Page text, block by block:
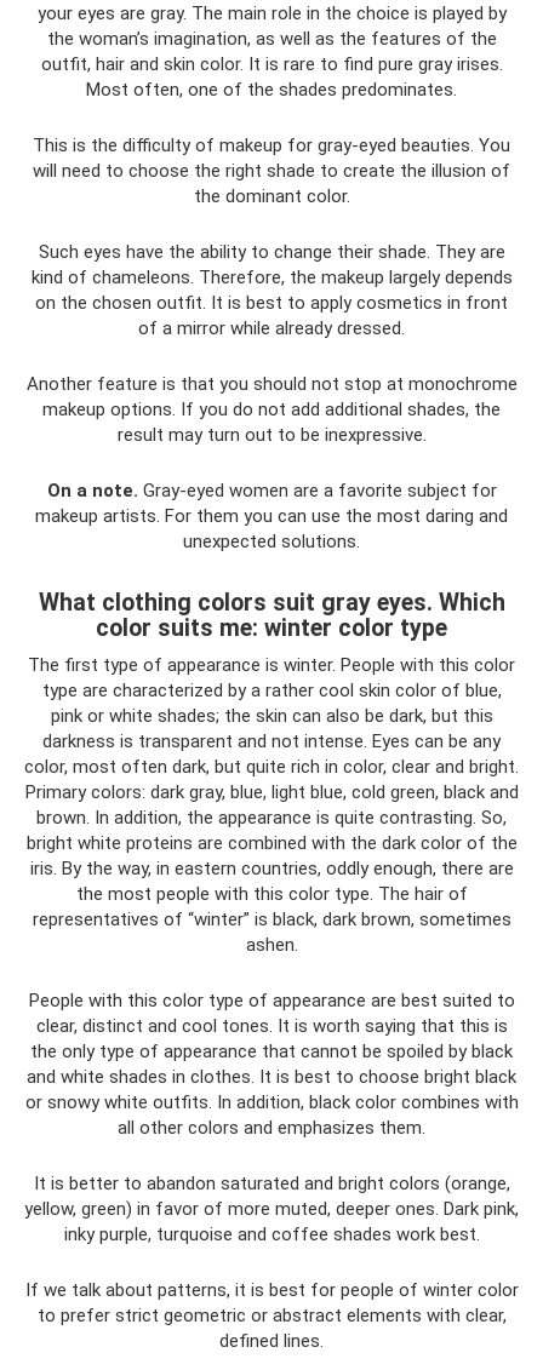
your eyes are gray. The main role in the choice is played by
the woman’s imagination, as well as the features of the
outfit, hair and skin color. It is rare to find pure gray irises.
Most often, one of the shades predominates.
This is the difficulty of makeup for gray-eyed beauties. You
will need to choose the right shade to create the illusion of
the dominant color.
Such eyes have the ability to change their shade. They are
kind of chameleons. Therefore, the makeup largely depends
on the chosen outfit. It is best to apply cosmetics in front
of a mirror while already dressed.
Another feature is that you should not stop at monochrome
makeup options. If you do not add additional shades, the
result may turn out to be inexpressive.
On a note. Gray-eyed women are a favorite subject for
makeup artists. For them you can use the most daring and
unexpected solutions.
What clothing colors suit gray eyes. Which
color suits me: winter color type
The first type of appearance is winter. People with this color
type are characterized by a rather cool skin color of blue,
pink or white shades; the skin can also be dark, but this
darkness is transparent and not intense. Eyes can be any
color, most often dark, but quite rich in color, clear and bright.
Primary colors: dark gray, blue, light blue, cold green, black and
brown. In addition, the appearance is quite contrasting. So,
bright white proteins are combined with the dark color of the
iris. By the way, in eastern countries, oddly enough, there are
the most people with this color type. The hair of
representatives of “winter” is black, dark brown, sometimes
ashen.
People with this color type of appearance are best suited to
clear, distinct and cool tones. It is worth saying that this is
the only type of appearance that cannot be spoiled by black
and white shades in clothes. It is best to choose bright black
or snowy white outfits. In addition, black color combines with
all other colors and emphasizes them.
It is better to abandon saturated and bright colors (orange,
yellow, green) in favor of more muted, deeper ones. Dark pink,
inky purple, turquoise and coffee shades work best.
If we talk about patterns, it is best for people of winter color
to prefer strict geometric or abstract elements with clear,
defined lines.